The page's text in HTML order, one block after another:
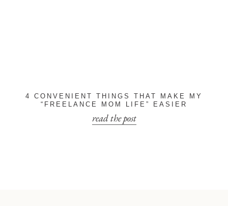
4 CONVENIENT THINGS THAT MAKE MY
“FREELANCE MOM LIFE” EASIER
read the post